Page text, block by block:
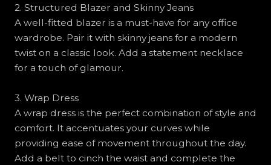
2. Structured Blazer and Skinny Jeans
A well-fitted blazer is a must-have for any office
wardrobe. Pair it with skinny jeans for a modern
twist on a classic look. Add a statement necklace
for a touch of glamour.
3. Wrap Dress
A wrap dress is the perfect combination of style and
comfort. It accentuates your curves while
providing ease of movement throughout the day.
Add a belt to cinch the waist and complete the